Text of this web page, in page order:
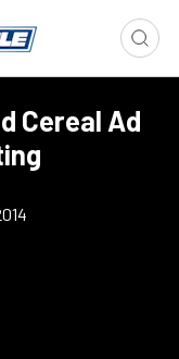
Cereal Ad